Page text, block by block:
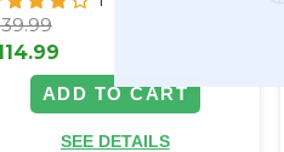
ADD TO CART
SEE DETAILS